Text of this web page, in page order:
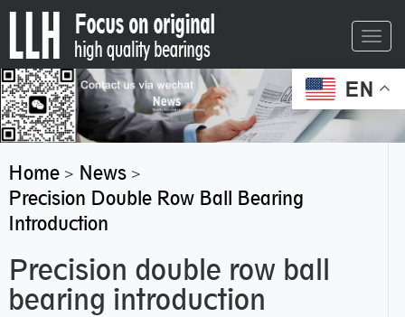
EN
Home> News>
Precision Double Row Ball Bearing
Introduction
Precision double row ball
bearing introduction